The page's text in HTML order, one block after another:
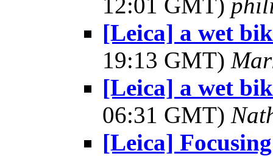
[Leica] a wet
19:13 GMT)
[Leica] a wet
06:31 GMT)
[Leica]